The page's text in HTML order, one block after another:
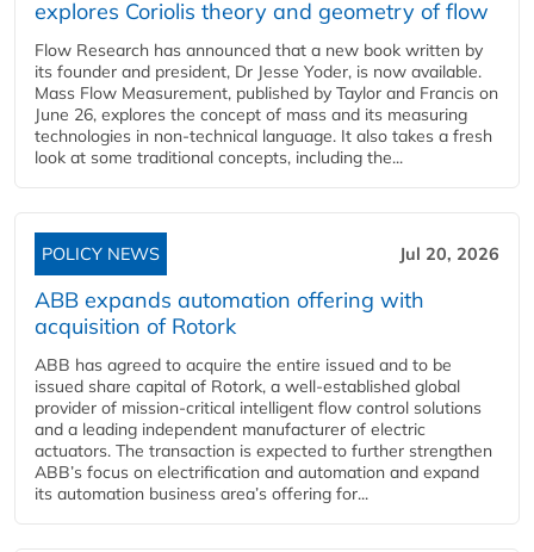
explores Coriolis theory and geometry of flow
Flow Research has announced that a new book written by
its founder and president, Dr Jesse Yoder, is now available.
Mass Flow Measurement, published by Taylor and Francis on
June 26, explores the concept of mass and its measuring
technologies in non-technical language. It also takes a fresh
look at some traditional concepts, including the...
POLICY NEWS Jul 20, 2026
ABB expands automation offering with
acquisition of Rotork
ABB has agreed to acquire the entire issued and to be
issued share capital of Rotork, a well-established global
provider of mission-critical intelligent flow control solutions
and a leading independent manufacturer of electric
actuators. The transaction is expected to further strengthen
ABB’s focus on electrification and automation and expand
its automation business area’s offering for...